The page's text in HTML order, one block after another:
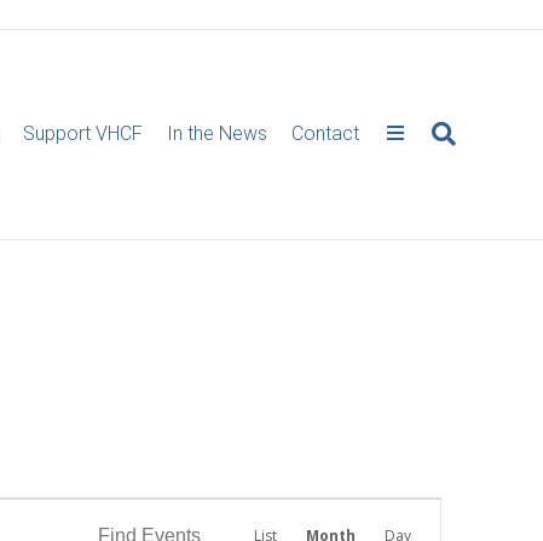
Support VHCF In the News Contact
Find Events List Month Day